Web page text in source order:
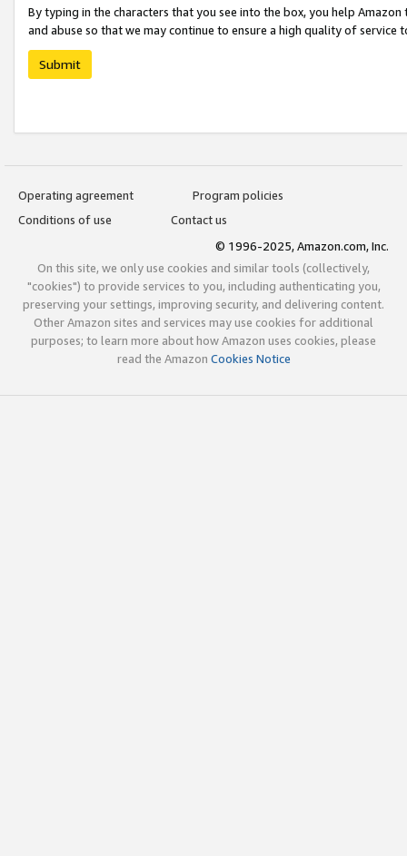
By typing in the characters that you see into the box, you help
and abuse so that we may continue to ensure a high quality of service
Submit
Operating agreement
Program policies
Conditions of use
Contact us
© 1996-2025, Amazon.com, Inc.
On this site, we only use cookies and similar tools (collectively,
"cookies") to provide services to you, including authenticating you,
preserving your settings, improving security, and delivering content.
Other Amazon sites and services may use cookies for additional
purposes; to learn more about how Amazon uses cookies, please
read the Amazon Cookies Notice